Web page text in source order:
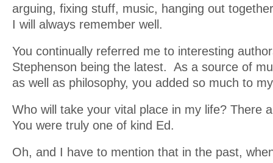
arguing, fixing stuff, music, hanging out
I will always remember well.
You continually referred me to interesting
Stephenson being the latest. As a source of
as well as philosophy, you added so much to
Who will take your vital place in my life? There
You were truly one of kind Ed.
Oh, and I have to mention that in the past,